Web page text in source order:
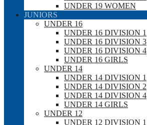
UNDER 19 WOMEN
JUNIORS
UNDER 16
UNDER 16 DIVISION 1
UNDER 16 DIVISION 3
UNDER 16 DIVISION 4
UNDER 16 GIRLS
UNDER 14
UNDER 14 DIVISION 1
UNDER 14 DIVISION 2
UNDER 14 DIVISION 4
UNDER 14 GIRLS
UNDER 12
UNDER 12 DIVISION 1